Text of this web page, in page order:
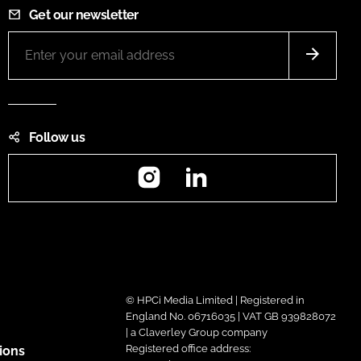
Get our newsletter
Follow us
Instagram
© HPCi Media Limited | Registered in
England No. 06716035 | VAT GB 939828072
| a Claverley Group company
Registered office address: